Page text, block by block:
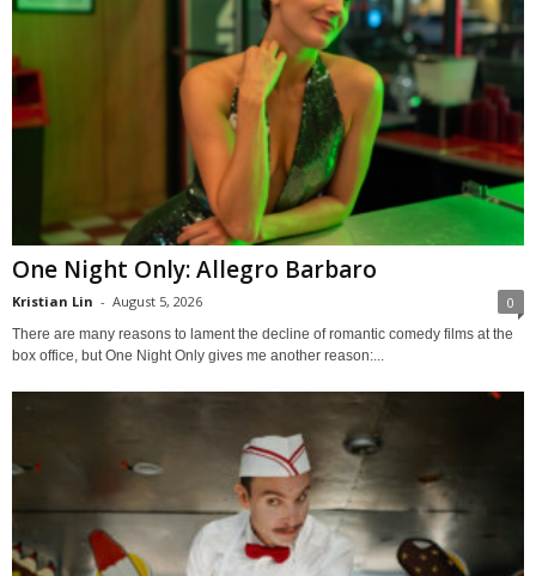
One Night Only: Allegro Barbaro
Kristian Lin - August 5, 2026 0
There are many reasons to lament the decline of romantic comedy films at the
box office, but One Night Only gives me another reason:...